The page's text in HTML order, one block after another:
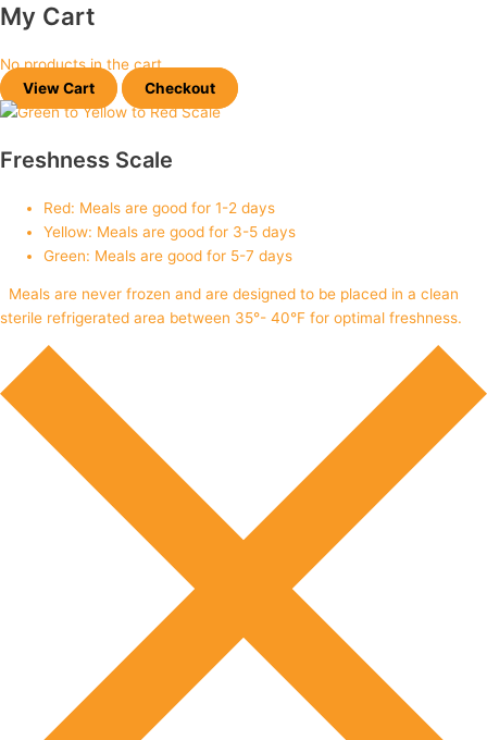
My Cart
No products in the cart.
View Cart
Checkout
Freshness Scale
Red: Meals are good for 1-2 days
Yellow: Meals are good for 3-5 days
Green: Meals are good for 5-7 days
Meals are never frozen and are designed to be placed in a clean
sterile refrigerated area between 35°- 40°F for optimal freshness.